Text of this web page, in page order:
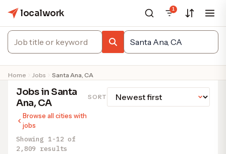
localwork 1
Home Jobs Santa Ana, CA
Jobs in Santa
Ana, CA
Browse all cities with
jobs
Showing 1-12 of
2,809 results
SORT